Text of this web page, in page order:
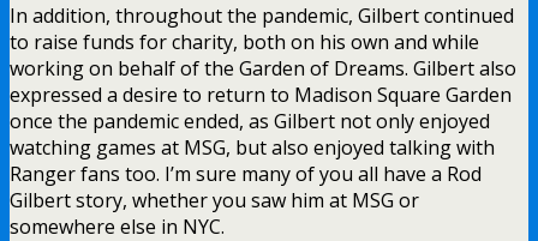
In addition, throughout the pandemic, Gilbert continued
to raise funds for charity, both on his own and while
working on behalf of the Garden of Dreams. Gilbert also
expressed a desire to return to Madison Square Garden
once the pandemic ended, as Gilbert not only enjoyed
watching games at MSG, but also enjoyed talking with
Ranger fans too. I’m sure many of you all have a Rod
Gilbert story, whether you saw him at MSG or
somewhere else in NYC.